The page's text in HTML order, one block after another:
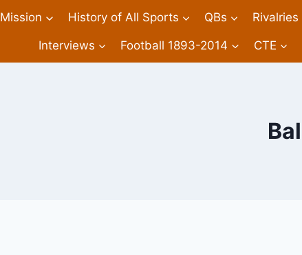
Mission History of All Sports QBs Rivalries
Interviews Football 1893-2014 CTE
Bal